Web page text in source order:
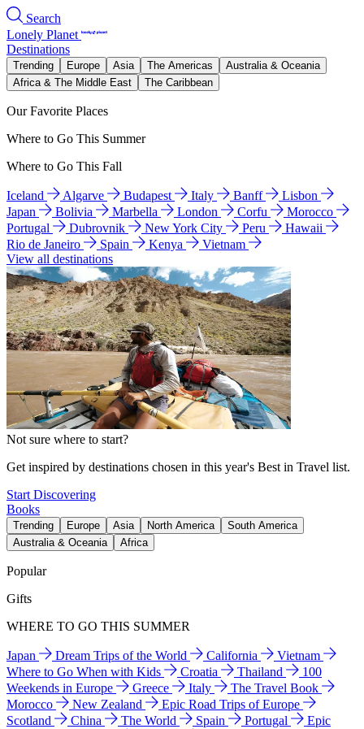
Search
Lonely Planet
Destinations
Trending Europe Asia The Americas
Australia & Oceania
Africa & The Middle East
The Caribbean
Our Favorite Places
Where to Go This Summer
Where to Go This Fall
Iceland Algarve Budapest Italy Banff
Lisbon
Japan
Bolivia Marbella London Corfu
Morocco
Portugal
Dubrovnik New York City Peru
Hawaii
Rio de Janeiro
Spain Kenya
Vietnam
View all destinations
Not sure where to start?
Get inspired by destinations chosen in this year's Best in Travel list.
Start Discovering
Books
Trending Europe Asia North America
South America
Australia & Oceania
Africa
Popular
Gifts
WHERE TO GO THIS SUMMER
Japan Dream Trips of the World California
Vietnam
Where to Go When with Kids
Croatia Thailand
100
Weekends in Europe
Greece Italy
The Travel Book
Morocco
New Zealand
Epic Road Trips of Europe
Scotland
China The World Spain Portugal
Epic